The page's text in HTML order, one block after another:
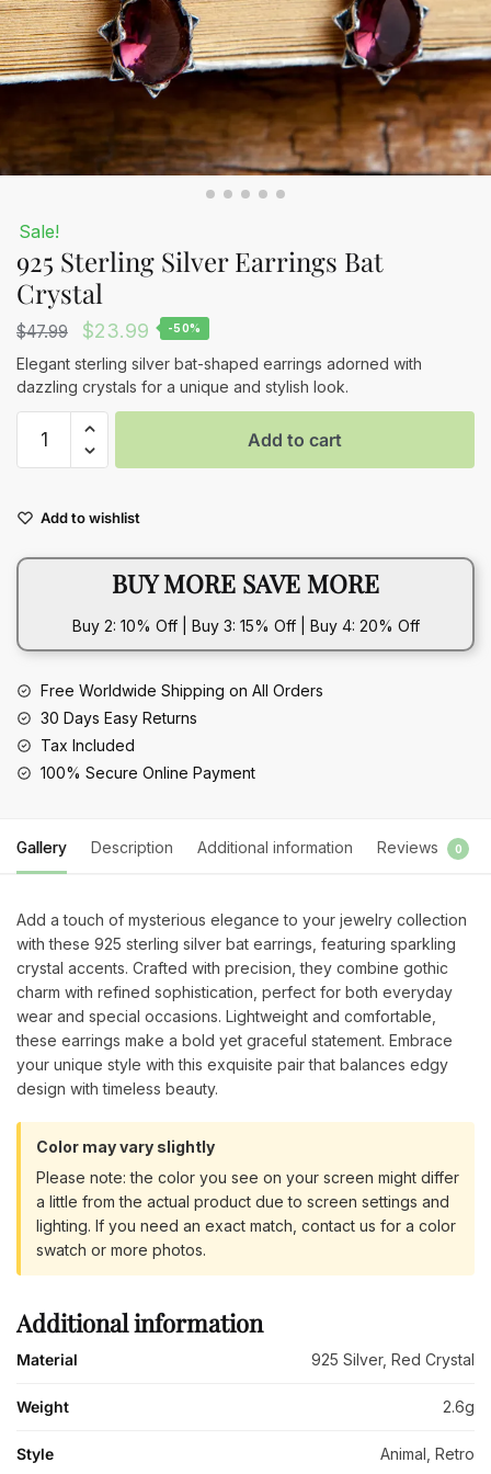
Sale!
925 Sterling Silver Earrings Bat
Crystal
$47.99
Original
price
was:
$47.99.
$23.99 Current
price
is:
-50%
Elegant sterling silver bat-shaped earrings adorned with
dazzling crystals for a unique and stylish look.
Sterling
Bat
Crystal
Add to cart
Add to wishlist
BUY MORE SAVE MORE
Buy 2: 10% Off | Buy 3: 15% Off | Buy 4: 20% Off
Free Worldwide Shipping on All Orders
30 Days Easy Returns
Tax Included
100% Secure Online Payment
Gallery Description Additional information Reviews 0
Add a touch of mysterious elegance to your jewelry collection
with these 925 sterling silver bat earrings, featuring sparkling
crystal accents. Crafted with precision, they combine gothic
charm with refined sophistication, perfect for both everyday
wear and special occasions. Lightweight and comfortable,
these earrings make a bold yet graceful statement. Embrace
your unique style with this exquisite pair that balances edgy
design with timeless beauty.
Color may vary slightly
Please note: the color you see on your screen might differ
a little from the actual product due to screen settings and
lighting. If you need an exact match, contact us for a color
swatch or more photos.
Additional information
Material 925 Silver, Red Crystal
Weight 2.6g
Style Animal, Retro